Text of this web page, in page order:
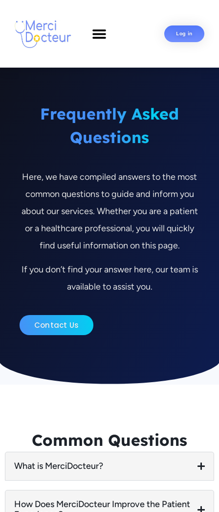
Log in
Frequently Asked
Questions
Here, we have compiled answers to the most
common questions to guide and inform you
about our services. Whether you are a patient
or a healthcare professional, you will quickly
find useful information on this page.
If you don’t find your answer here, our team is
available to assist you.
Contact Us
Common Questions
What is MerciDocteur?
How Does MerciDocteur Improve the Patient